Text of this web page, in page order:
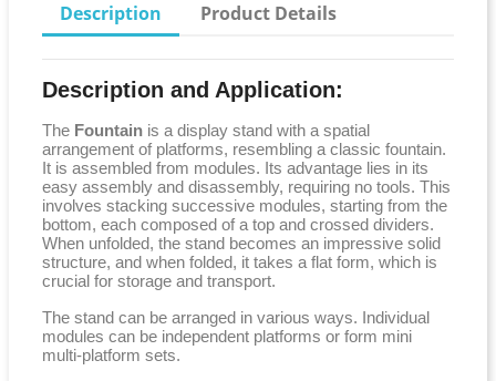
Description Product Details
Description and Application:
The Fountain is a display stand with a spatial
arrangement of platforms, resembling a classic fountain.
It is assembled from modules. Its advantage lies in its
easy assembly and disassembly, requiring no tools. This
involves stacking successive modules, starting from the
bottom, each composed of a top and crossed dividers.
When unfolded, the stand becomes an impressive solid
structure, and when folded, it takes a flat form, which is
crucial for storage and transport.
The stand can be arranged in various ways. Individual
modules can be independent platforms or form mini
multi-platform sets.